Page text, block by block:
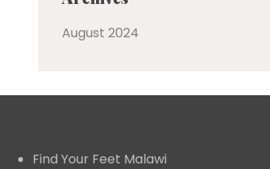
August 2024
Find Your Feet Malawi